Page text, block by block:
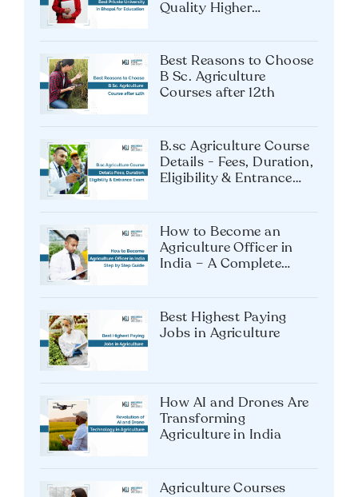
Quality Higher
Best Reasons to Choose
B Sc. Agriculture
Courses after 12th
B.sc Agriculture Course
Details - Fees, Duration,
Eligibility & Entrance
How to Become an
Agriculture Officer in
India – A Complete
Best Highest Paying
Jobs in Agriculture
How AI and Drones Are
Transforming
Agriculture in India
Agriculture Courses